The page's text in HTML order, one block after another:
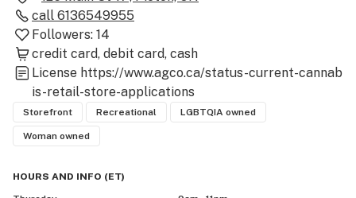
Whether it’s your first time, or your first time in a long
time, we are so excited to share your journey.
call 6136549955
Followers: 14
credit card debit card cash
License https://www.agco.ca/status-current-cannab
is-retail-store-applications
Storefront Recreational LGBTQIA owned
Woman owned
HOURS AND INFO (ET)